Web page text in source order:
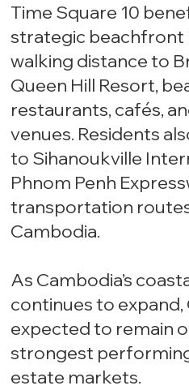
Time Square 10
strategic beachfront
walking distance to
Queen Hill Resort,
restaurants, cafés,
venues. Residents
to Sihanoukville
Phnom Penh
transportation
Cambodia.
As Cambodia’s
continues to expand,
expected to remain
strongest
estate markets.